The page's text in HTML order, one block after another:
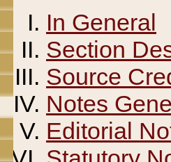
In General
Section
Source
Notes
Editorial